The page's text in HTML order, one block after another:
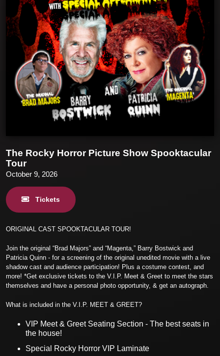
The Rocky Horror Picture Show Spooktacular
Tour
October 9, 2026
Tickets
ORIGINAL CAST SPOOKTACULAR TOUR!
Join the original “Brad Majors” and “Magenta,” Barry Bostwick and
Patricia Quinn - for a screening of the original unedited movie with a live
shadow cast and audience participation! Plus a costume contest, and
more! *Get exclusive tickets to the V.I.P. Meet & Greet to meet the stars
themselves and have a personal photo opportunity, & get an autograph.
What is included in the V.I.P. MEET & GREET?
VIP Meet & Greet Seating Section - The best seats in
the house!
Special Rocky Horror VIP Laminate